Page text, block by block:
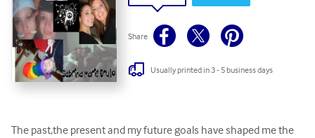
Share
Usually printed in 3 - 5 business days
The past,the present and my future goals have shaped me the